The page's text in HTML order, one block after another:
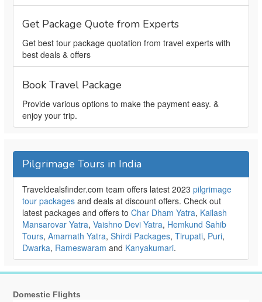
Get Package Quote from Experts
Get best tour package quotation from travel experts with
best deals & offers
Book Travel Package
Provide various options to make the payment easy. &
enjoy your trip.
Pilgrimage Tours in India
Traveldealsfinder.com team offers latest 2023 pilgrimage
tour packages and deals at discount offers. Check out
latest packages and offers to Char Dham Yatra, Kailash
Mansarovar Yatra, Vaishno Devi Yatra, Hemkund Sahib
Tours, Amarnath Yatra, Shirdi Packages, Tirupati, Puri,
Dwarka, Rameswaram and Kanyakumari.
Domestic Flights